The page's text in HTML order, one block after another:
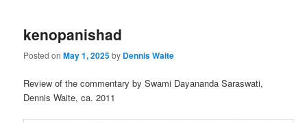
kenopanishad
Posted onMay 1, 2025by Dennis Waite
Review of the commentary by Swami Dayananda Saraswati,
Dennis Waite, ca. 2011